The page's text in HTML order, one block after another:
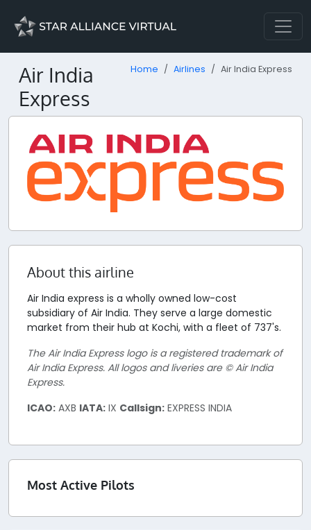
Air India
Express
Home Airlines Air India Express
About this airline
Air India express is a wholly owned low-cost
subsidiary of Air India. They serve a large domestic
market from their hub at Kochi, with a fleet of 737's.
The Air India Express logo is a registered trademark of
Air India Express. All logos and liveries are © Air India
Express.
ICAO: AXB IATA: IX Callsign: EXPRESS INDIA
Most Active Pilots